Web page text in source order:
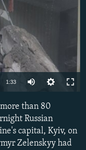
1:33
360p
480p
than 80
Russian
capital, Kyiv, on
Zelenskyy had